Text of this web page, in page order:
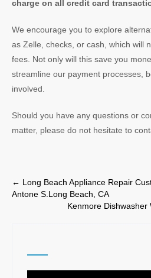
charge on all credit card
We encourage you to explore
as Zelle, checks, or cash, which will
fees. Not only will this save you
streamline our payment processes,
involved.
Should you have any questions or
matter, please do not hesitate to
Post
navigation
← Long Beach Appliance Repair
Antone S.Long Beach, CA
Kenmore Dishwasher